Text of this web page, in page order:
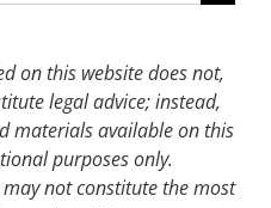
on this website does not,
legal advice; instead,
materials available on this
purposes only.
not constitute the most